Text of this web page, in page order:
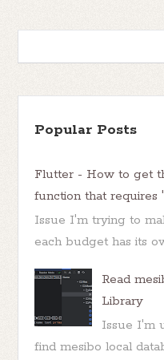
Popular Posts
Flutter - How to get
function that requires
Issue I'm trying to
each budget has its
Read
Library
Issue I'm
find mesibo local